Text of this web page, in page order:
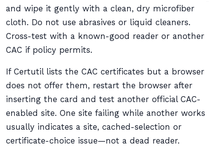
and wipe it gently with a clean, dry microfiber
cloth. Do not use abrasives or liquid cleaners.
Cross-test with a known-good reader or another
CAC if policy permits.
If Certutil lists the CAC certificates but a browser
does not offer them, restart the browser after
inserting the card and test another official CAC-
enabled site. One site failing while another works
usually indicates a site, cached-selection or
certificate-choice issue—not a dead reader.